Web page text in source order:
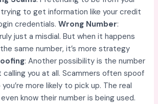
trying to get information like your credit
credentials.Wrong Number:
just a misdial. But when it happens
same number, it’s more strategy
: Another possibility is the number
calling you at all. Scammers often spoof
more likely to pick up. The real
know their number is being used.